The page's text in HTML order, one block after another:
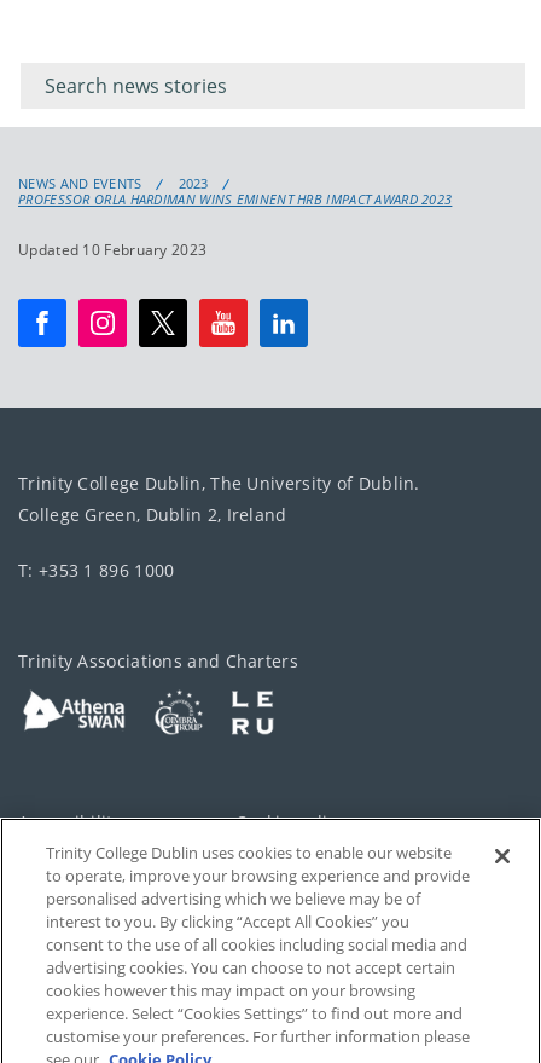
keyword
NEWS AND EVENTS
2023
PROFESSOR ORLA HARDIMAN WINS EMINENT HRB IMPACT AWARD 2023
Updated 10 February 2023
Trinity College Dublin, The University of Dublin.
College Green, Dublin 2, Ireland
T: +353 1 896 1000
Trinity Associations and Charters
Accessibility Cookie policy
Privacy Cookies Settings
Disclaimer Contact
T-Net
Trinity College Dublin uses cookies to enable our website
to operate, improve your browsing experience and provide
personalised advertising which we believe may be of
interest to you. By clicking “Accept All Cookies” you
consent to the use of all cookies including social media and
advertising cookies. You can choose to not accept certain
cookies however this may impact on your browsing
experience. Select “Cookies Settings” to find out more and
customise your preferences. For further information please